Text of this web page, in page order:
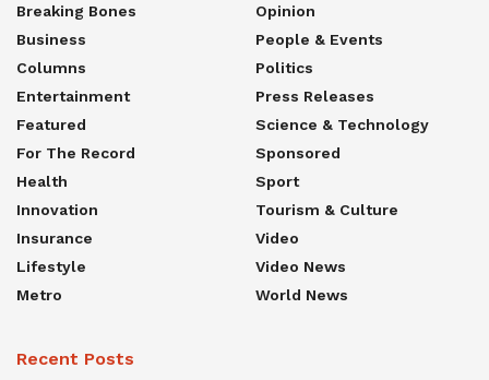
Breaking Bones
Business
Columns
Entertainment
Featured
For The Record
Health
Innovation
Insurance
Lifestyle
Metro
Opinion
People & Events
Politics
Press Releases
Science & Technology
Sponsored
Sport
Tourism & Culture
Video
Video News
World News
Recent Posts